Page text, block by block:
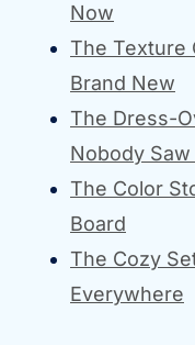
Now
The Texture
Brand New
The Dress-
Nobody
The Color
Board
The Cozy
Everywhere